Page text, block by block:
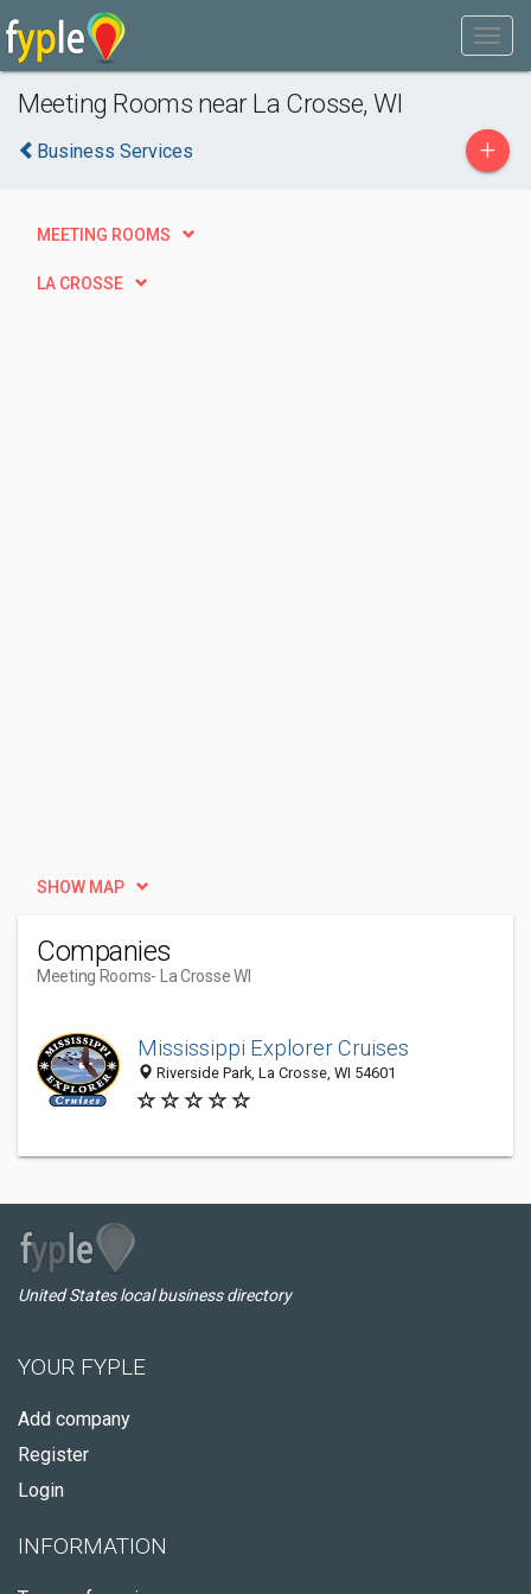
Meeting Rooms near La Crosse, WI
Business Services +
MEETING ROOMS
LA CROSSE
SHOW MAP
Companies
Meeting Rooms- La Crosse WI
Mississippi Explorer Cruises
Riverside Park, La Crosse, WI 54601
United States local business directory
YOUR FYPLE
Add company
Register
Login
INFORMATION